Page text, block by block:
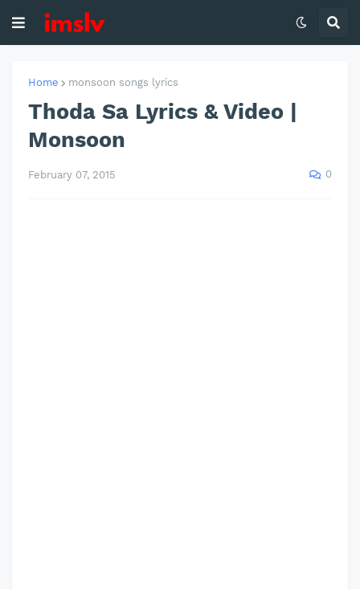
Home monsoon songs lyrics
Thoda Sa Lyrics & Video |
Monsoon
February 07, 2015 0